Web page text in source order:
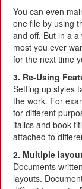
You can even
one file by using
and off. But in a
most you ever
for the next time
3. Re-Using
Setting up styles
the work. For
for different
italics and book
attached to
2. Multiple
Documents
layouts.